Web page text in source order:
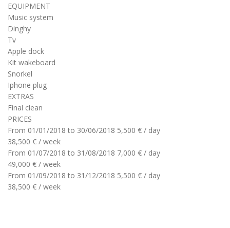
EQUIPMENT
Music system
Dinghy
Tv
Apple dock
Kit wakeboard
Snorkel
Iphone plug
EXTRAS
Final clean
PRICES
From 01/01/2018 to 30/06/2018 5,500 € / day
38,500 € / week
From 01/07/2018 to 31/08/2018 7,000 € / day
49,000 € / week
From 01/09/2018 to 31/12/2018 5,500 € / day
38,500 € / week